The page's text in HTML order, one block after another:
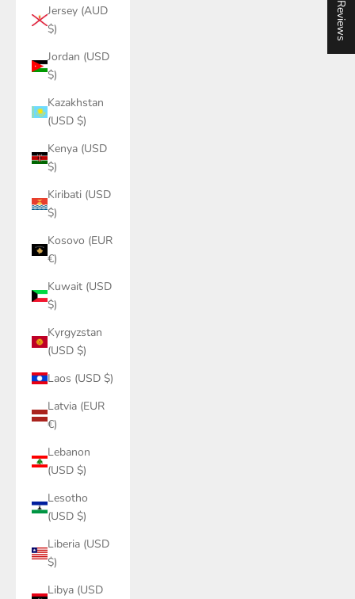
Jersey (AUD
$)
Jordan (USD
$)
Kazakhstan
(USD $)
Kenya (USD
$)
Kiribati (USD
$)
Kosovo (EUR
€)
Kuwait (USD
$)
Kyrgyzstan
(USD $)
Laos (USD $)
Latvia (EUR
€)
Lebanon
(USD $)
Lesotho
(USD $)
Liberia (USD
$)
Libya (USD
★ Reviews